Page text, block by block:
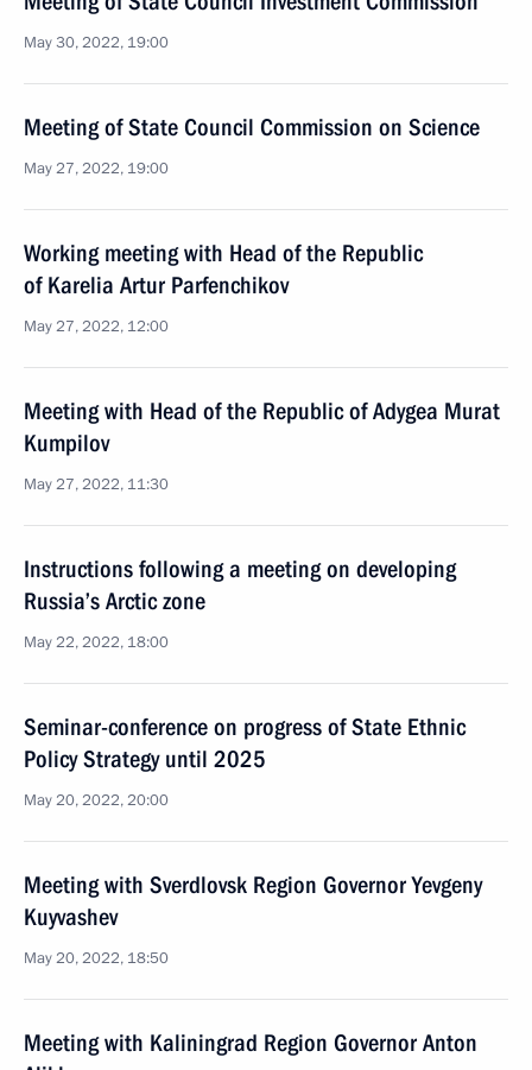
May 30, 2022, 19:00
Meeting of State Council Commission on Science
May 27, 2022, 19:00
Working meeting with Head of the Republic
of Karelia Artur Parfenchikov
May 27, 2022, 12:00
Meeting with Head of the Republic of Adygea Murat
Kumpilov
May 27, 2022, 11:30
Instructions following a meeting on developing
Russia’s Arctic zone
May 22, 2022, 18:00
Seminar-conference on progress of State Ethnic
Policy Strategy until 2025
May 20, 2022, 20:00
Meeting with Sverdlovsk Region Governor Yevgeny
Kuyvashev
May 20, 2022, 18:50
Meeting with Kaliningrad Region Governor Anton